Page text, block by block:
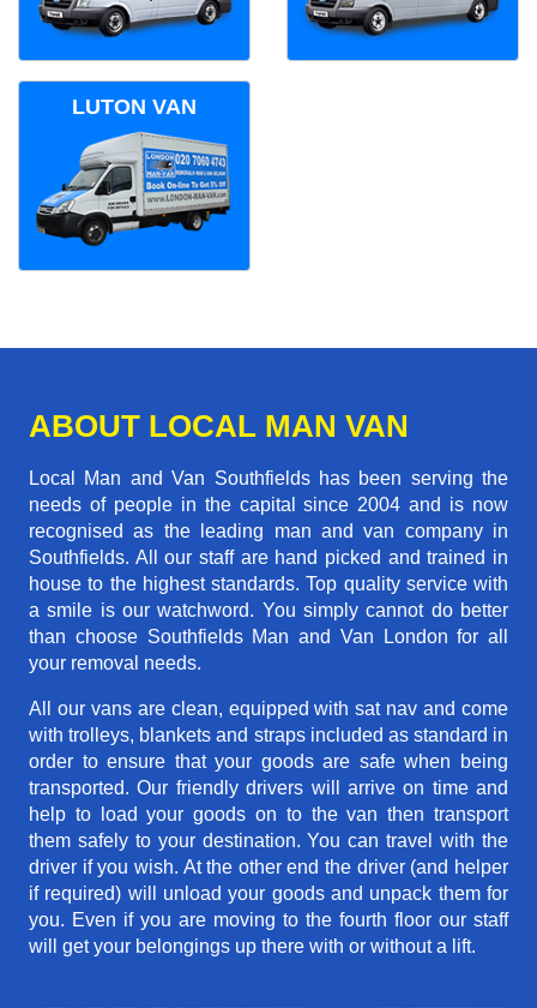
LUTON VAN
ABOUT LOCAL MAN VAN
Local Man and Van Southfields has been serving the
needs of people in the capital since 2004 and is now
recognised as the leading man and van company in
Southfields. All our staff are hand picked and trained in
house to the highest standards. Top quality service with
a smile is our watchword. You simply cannot do better
than choose Southfields Man and Van London for all
your removal needs.
All our vans are clean, equipped with sat nav and come
with trolleys, blankets and straps included as standard in
order to ensure that your goods are safe when being
transported. Our friendly drivers will arrive on time and
help to load your goods on to the van then transport
them safely to your destination. You can travel with the
driver if you wish. At the other end the driver (and helper
if required) will unload your goods and unpack them for
you. Even if you are moving to the fourth floor our staff
will get your belongings up there with or without a lift.